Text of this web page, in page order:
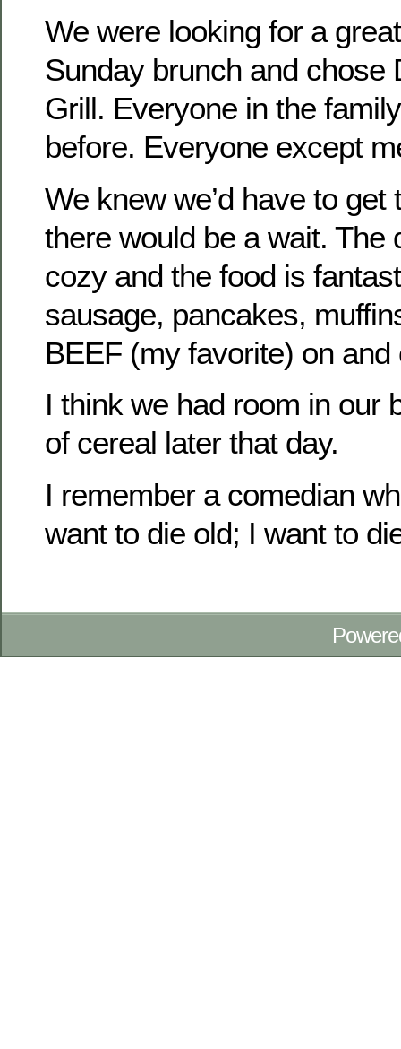
We were looking for a
Sunday brunch and chose
Grill. Everyone in the
before. Everyone except
We knew we’d have to get
there would be a wait. The
cozy and the food is
sausage, pancakes,
BEEF (my favorite) on
I think we had room in our
of cereal later that day.
I remember a comedian
want to die old; I want to